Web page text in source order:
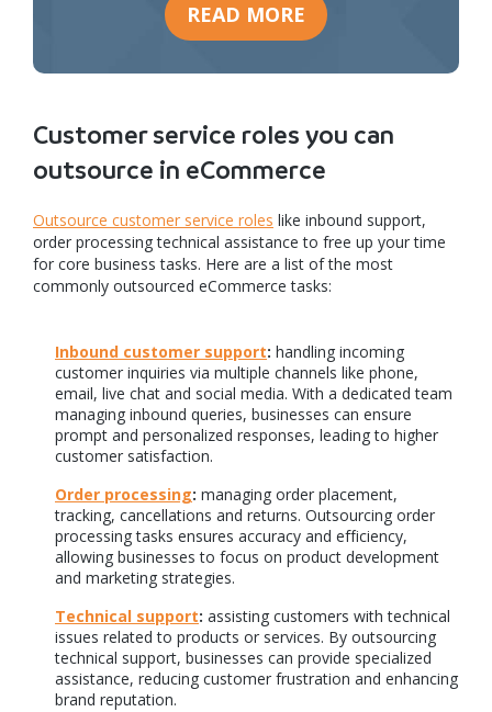
READ MORE
Customer service roles you can
outsource in eCommerce
Outsource customer service roles like inbound support,
order processing technical assistance to free up your time
for core business tasks. Here are a list of the most
commonly outsourced eCommerce tasks:
Inbound customer support: handling incoming
customer inquiries via multiple channels like phone,
email, live chat and social media. With a dedicated team
managing inbound queries, businesses can ensure
prompt and personalized responses, leading to higher
customer satisfaction.
Order processing: managing order placement,
tracking, cancellations and returns. Outsourcing order
processing tasks ensures accuracy and efficiency,
allowing businesses to focus on product development
and marketing strategies.
Technical support: assisting customers with technical
issues related to products or services. By outsourcing
technical support, businesses can provide specialized
assistance, reducing customer frustration and enhancing
brand reputation.